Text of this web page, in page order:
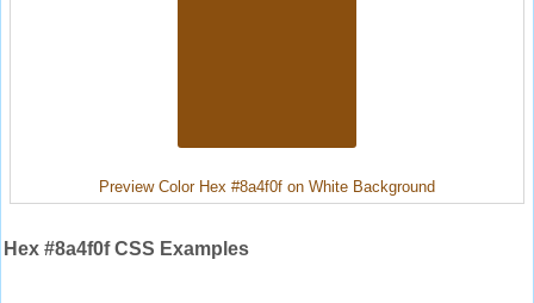
Preview Color Hex #8a4f0f on White Background
Hex #8a4f0f CSS Examples